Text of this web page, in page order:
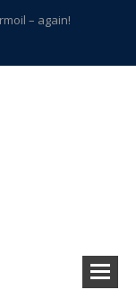
– again!
Northville